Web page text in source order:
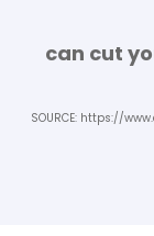
can cut
SOURCE: https://